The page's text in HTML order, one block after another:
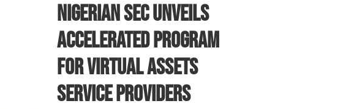
Nigerian SEC Unveils
Accelerated Program
for Virtual Assets
Service Providers